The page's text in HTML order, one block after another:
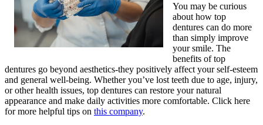
You may be curious
about how top
dentures can do more
than simply improve
your smile. The
benefits of top
dentures go beyond aesthetics-they positively affect your self-esteem
and general well-being. Whether you’ve lost teeth due to age, injury,
or other health issues, top dentures can restore your natural
appearance and make daily activities more comfortable. Click here
for more helpful tips on this company.